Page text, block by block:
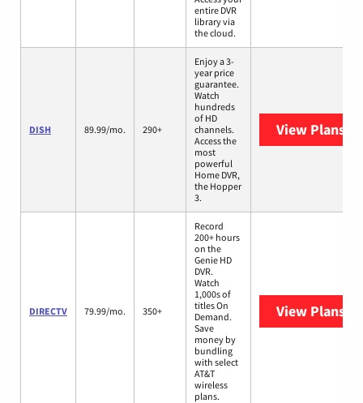
entire DVR
library via
the cloud.
DISH 89.99/mo. 290+
Enjoy a 3-
year price
guarantee.
Watch
hundreds
of HD
channels.
Access the
most
powerful
Home DVR,
the Hopper
3.
View Plans
DIRECTV 79.99/mo. 350+
Record
200+ hours
on the
Genie HD
DVR.
Watch
1,000s of
titles On
Demand.
Save
money by
bundling
with select
AT&T
wireless
plans.
View Plans